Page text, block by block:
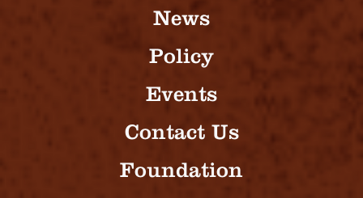
News
Policy
Events
Contact Us
Foundation